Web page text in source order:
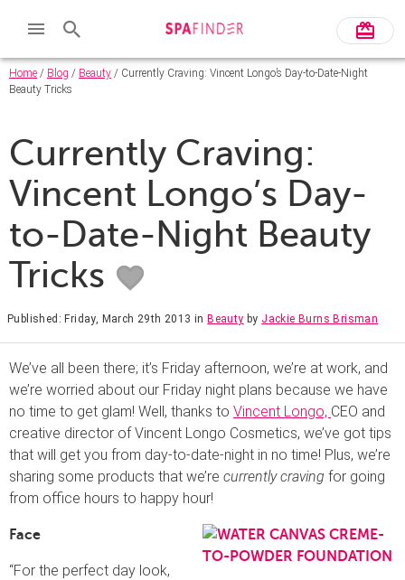
Home / Blog / Beauty / Currently Craving: Vincent Longo’s Day-to-Date-Night
Beauty Tricks
Currently Craving:
Vincent Longo’s Day-
to-Date-Night Beauty
Tricks
Published: Friday, March 29th 2013 inBeauty by Jackie Burns Brisman
We’ve all been there; it’s Friday afternoon, we’re at work, and
we’re worried about our Friday night plans because we have
no time to get glam! Well, thanks to Vincent Longo, CEO and
creative director of Vincent Longo Cosmetics, we’ve got tips
that will get you from day-to-date-night in no time! Plus, we’re
sharing some products that we’re currently craving for going
from office hours to happy hour!
Face
“For the perfect day look,